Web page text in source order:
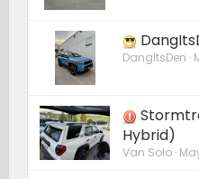
DangItsDen
Hybrid)
Van Solo